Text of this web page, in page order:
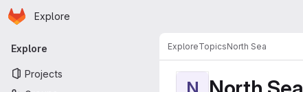
Skip to main content
Homepage
Explore
Primary navigation
Explore
Projects
ExploreTopicsNorth Sea
N